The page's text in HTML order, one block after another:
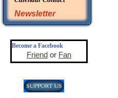
Newsletter
Become a Facebook
Friend or Fan